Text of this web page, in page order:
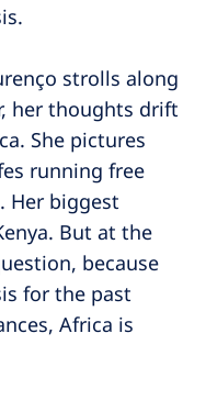
strolls along
her thoughts drift
She pictures
running free
Her biggest
But at the
because
for the past
Africa is